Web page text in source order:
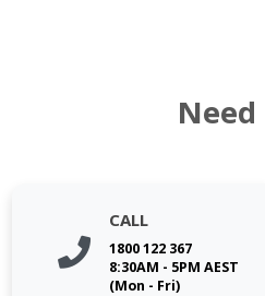
CALL
1800 122 367
8:30AM - 5PM AEST
(Mon - Fri)